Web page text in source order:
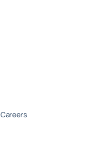
Careers